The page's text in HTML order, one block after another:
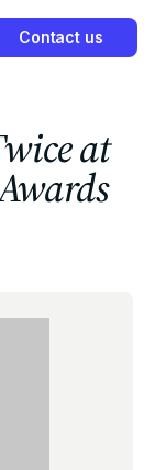
Contact us
Started Now
at